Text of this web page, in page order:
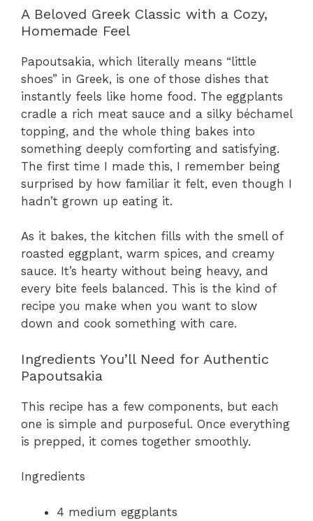
A Beloved Greek Classic with a Cozy,
Homemade Feel
Papoutsakia, which literally means “little
shoes” in Greek, is one of those dishes that
instantly feels like home food. The eggplants
cradle a rich meat sauce and a silky béchamel
topping, and the whole thing bakes into
something deeply comforting and satisfying.
The first time I made this, I remember being
surprised by how familiar it felt, even though I
hadn’t grown up eating it.
As it bakes, the kitchen fills with the smell of
roasted eggplant, warm spices, and creamy
sauce. It’s hearty without being heavy, and
every bite feels balanced. This is the kind of
recipe you make when you want to slow
down and cook something with care.
Ingredients You’ll Need for Authentic
Papoutsakia
This recipe has a few components, but each
one is simple and purposeful. Once everything
is prepped, it comes together smoothly.
Ingredients
4 medium eggplants